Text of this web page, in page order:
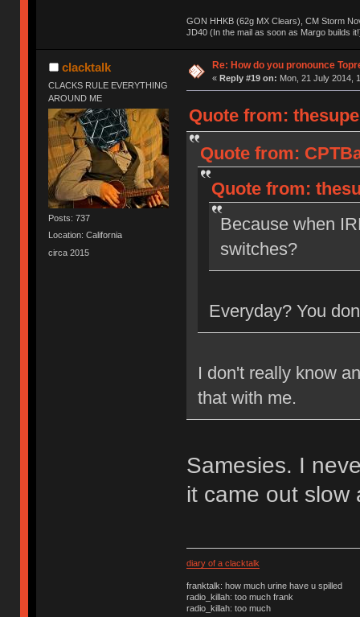
GON HHKB (62g MX Clears), CM Storm
JD40 (In the mail as soon as Margo builds
clacktalk
CLACKS RULE EVERYTHING
AROUND ME
Posts: 737
Location: California
circa 2015
Re: How do you pronounce
« Reply #19 on: Mon, 21 July 2014,
Quote from:
Quote from:
Quote from:
Because when
switches?
Everyday? You
I don't really know
that with me.
Samesies. I
it came out slow
diary of a clacktalk
franktalk: how much urine have u spilled
radio_killah: too much frank
radio_killah: too much